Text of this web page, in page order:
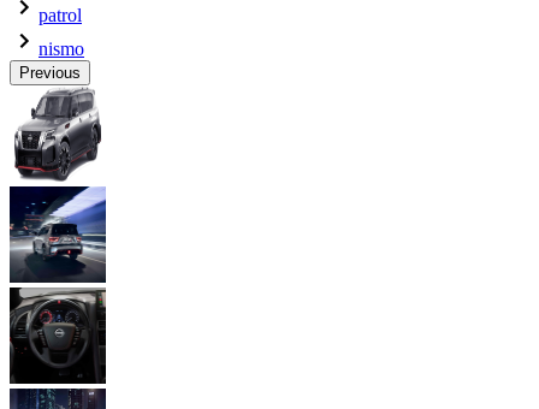
patrol
nismo
Previous